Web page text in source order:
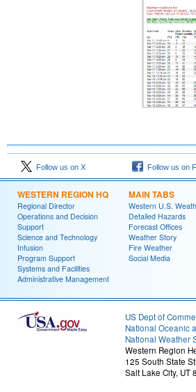
Follow us on X Follow us on
WESTERN REGION HQ
Regional Director
Operations and Decision
Support
Science and Technology
Infusion
Program Support
Systems and Facilities
Administrative Management
MAIN TABS
Western U.S.
Detailed Hazards
Forecast Offices
Weather Story
Fire Weather
Social Media
US Dept of
National Oceanic
National Weather
Western Region
125 South State
Salt Lake City, UT